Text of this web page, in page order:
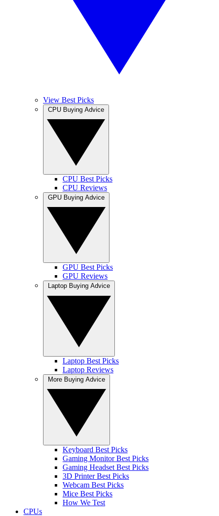
View Best Picks
CPU Best Picks
CPU Reviews
GPU Best Picks
GPU Reviews
Laptop Best Picks
Laptop Reviews
Keyboard Best Picks
Gaming Monitor Best Picks
Gaming Headset Best Picks
3D Printer Best Picks
Webcam Best Picks
Mice Best Picks
How We Test
CPUs